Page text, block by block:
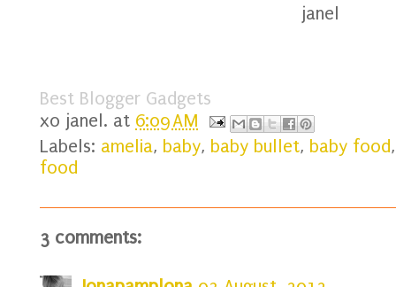
janel
Best Blogger Gadgets
xo janel. at 6:09 AM
Labels: amelia, baby, baby bullet, baby food
food
3 comments: